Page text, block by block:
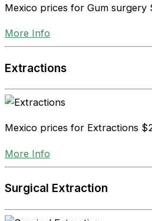
Mexico prices for Gum surgery
More Info
Extractions
Mexico prices for Extractions
More Info
Surgical Extraction